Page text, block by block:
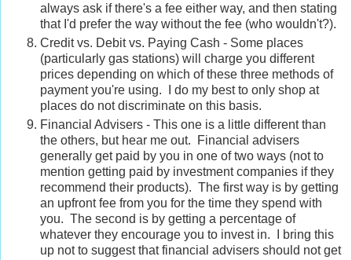
always ask if there's a fee either way, and then stating
that I'd prefer the way without the fee (who wouldn't?).
Credit vs. Debit vs. Paying Cash - Some places
(particularly gas stations) will charge you different
prices depending on which of these three methods of
payment you're using. I do my best to only shop at
places do not discriminate on this basis.
Financial Advisers - This one is a little different than
the others, but hear me out. Financial advisers
generally get paid by you in one of two ways (not to
mention getting paid by investment companies if they
recommend their products). The first way is by getting
an upfront fee from you for the time they spend with
you. The second is by getting a percentage of
whatever they encourage you to invest in. I bring this
up not to suggest that financial advisers should not get